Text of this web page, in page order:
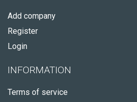
Add company
Register
Login
INFORMATION
Terms of service